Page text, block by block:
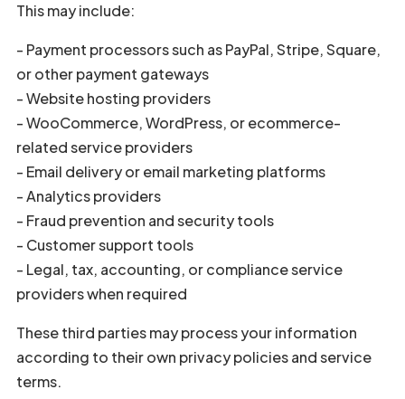
This may include:
- Payment processors such as PayPal, Stripe, Square,
or other payment gateways
- Website hosting providers
- WooCommerce, WordPress, or ecommerce-
related service providers
- Email delivery or email marketing platforms
- Analytics providers
- Fraud prevention and security tools
- Customer support tools
- Legal, tax, accounting, or compliance service
providers when required
These third parties may process your information
according to their own privacy policies and service
terms.